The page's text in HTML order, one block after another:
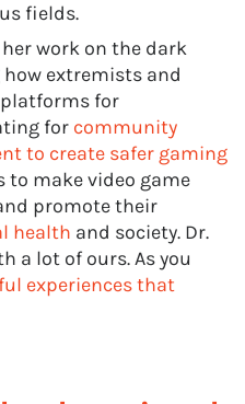
fields.
work on the dark
extremists and
for
for community
to create safer gaming
to make video game
promote their
health and society. Dr.
a lot of ours. As you
experiences that